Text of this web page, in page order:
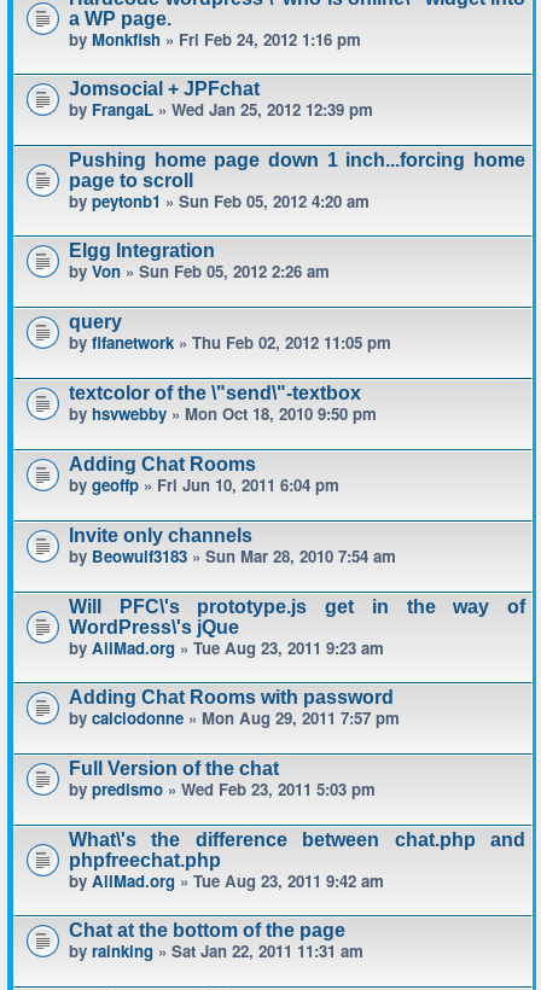
a WP page.
by Monkfish » Fri Feb 24, 2012 1:16 pm
Jomsocial + JPFchat
by FrangaL » Wed Jan 25, 2012 12:39 pm
Pushing home page down 1 inch...forcing home
page to scroll
by peytonb1 » Sun Feb 05, 2012 4:20 am
Elgg Integration
by Von » Sun Feb 05, 2012 2:26 am
query
by fifanetwork » Thu Feb 02, 2012 11:05 pm
textcolor of the \"send\"-textbox
by hsvwebby » Mon Oct 18, 2010 9:50 pm
Adding Chat Rooms
by geoffp » Fri Jun 10, 2011 6:04 pm
Invite only channels
by Beowulf3183 » Sun Mar 28, 2010 7:54 am
Will PFC\'s prototype.js get in the way of
WordPress\'s jQue
by AllMad.org » Tue Aug 23, 2011 9:23 am
Adding Chat Rooms with password
by calciodonne » Mon Aug 29, 2011 7:57 pm
Full Version of the chat
by predismo » Wed Feb 23, 2011 5:03 pm
What\'s the difference between chat.php and
phpfreechat.php
by AllMad.org » Tue Aug 23, 2011 9:42 am
Chat at the bottom of the page
by rainking » Sat Jan 22, 2011 11:31 am